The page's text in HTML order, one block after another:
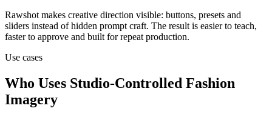
Rawshot makes creative direction visible: buttons, presets and
sliders instead of hidden prompt craft. The result is easier to teach,
faster to approve and built for repeat production.
Use cases
Who Uses Studio-Controlled Fashion
Imagery